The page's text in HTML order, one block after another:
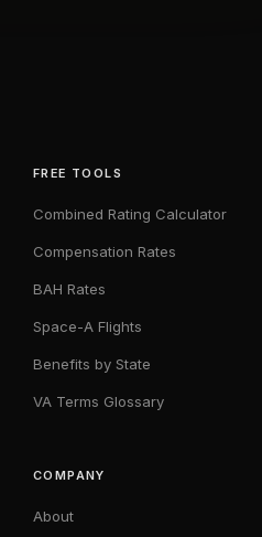
FREE TOOLS
Combined Rating Calculator
Compensation Rates
BAH Rates
Space-A Flights
Benefits by State
VA Terms Glossary
COMPANY
About